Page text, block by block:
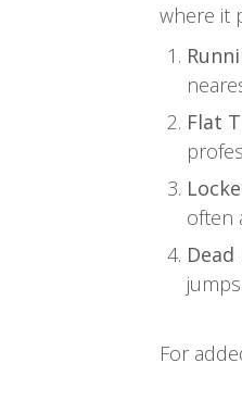
where it
Flat
often
For